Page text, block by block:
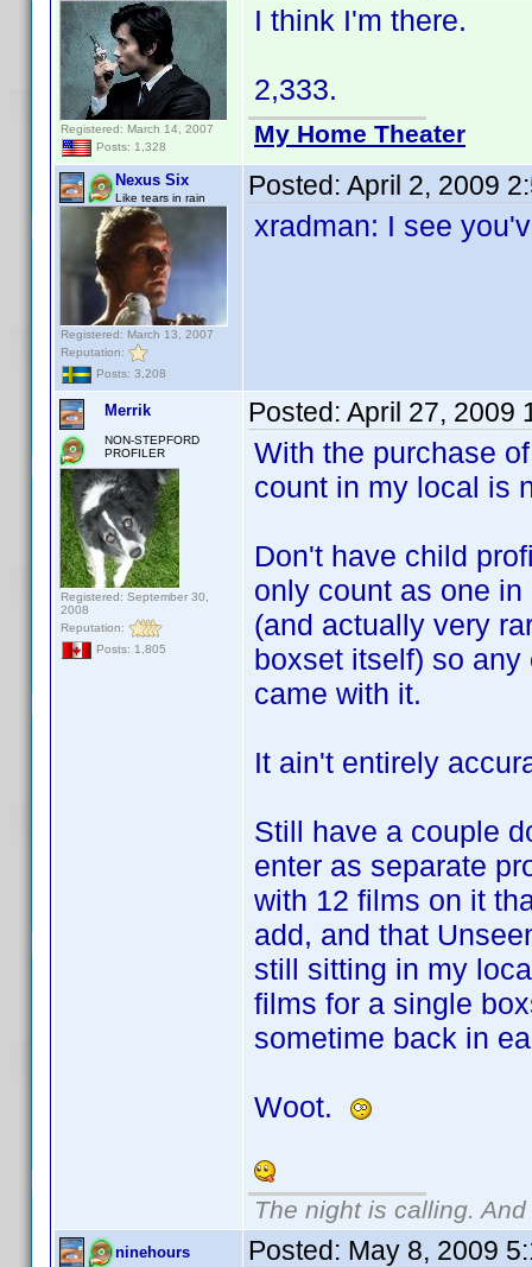
Registered: March 14, 2007
Posts: 1,328
I think I'm there.
2,333.
My Home Theater
Nexus Six
Like tears in rain
Registered: March 13, 2007
Reputation:
Posts: 3,208
Posted: April 2, 2009
xradman: I see
Merrik
NON-STEPFORD
PROFILER
Registered: September 30,
2008
Reputation:
Posts: 1,805
Posted: April 27, 2009
With the purchase
count in my local is
Don't have child
only count as one
(and actually very
boxset itself) so
came with it.
It ain't entirely
Still have a couple
enter as separate
with 12 films on it
add, and that
still sitting in my
films for a single
sometime back in
Woot.
The night is calling.
ninehours Posted: May 8, 2009